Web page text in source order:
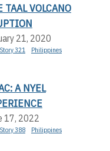
TAAL VOLCANO
21, 2020
321 Philippines
A NYEL
17, 2022
388 Philippines